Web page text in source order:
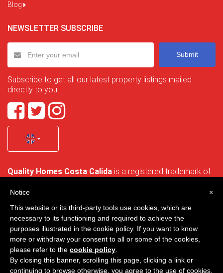
Blog
NEWSLETTER SUBSCRIBE
Submit
Subscribe to get all our latest property listings mailed
directly to you.
Quality Homes Costa Calida is a registered trademark of
no. B-30750053 and address: Bella Luz 07-05, 30389 La
Quality Homes Costa Cálida - All rights reserved
Privacy Contact
×
Notice
This website or its third-party tools use cookies, which are
necessary to its functioning and required to achieve the
purposes illustrated in the cookie policy. If you want to know
more or withdraw your consent to all or some of the cookies,
please refer to the cookie policy
By closing this banner, scrolling this page, clicking a link or
continuing to browse otherwise, you agree to the use of cookies.